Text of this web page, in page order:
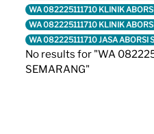
WA 082225111710 KLINIK
WA 082225111710 KLINIK
WA 082225111710 JASA ABORSI
No results for "WA
SEMARANG"